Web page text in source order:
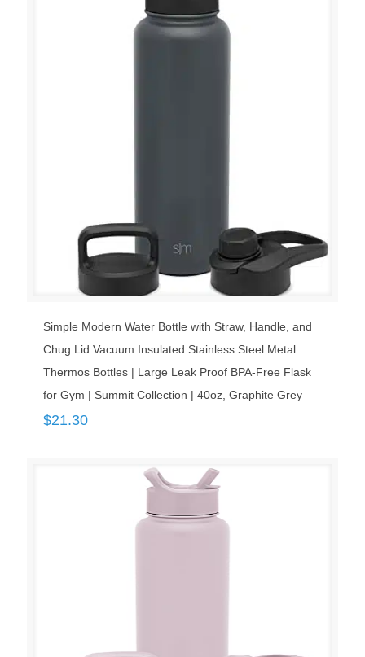
Simple Modern Water Bottle with Straw, Handle, and
Chug Lid Vacuum Insulated Stainless Steel Metal
Thermos Bottles | Large Leak Proof BPA-Free Flask
for Gym | Summit Collection | 40oz, Graphite Grey
$21.30